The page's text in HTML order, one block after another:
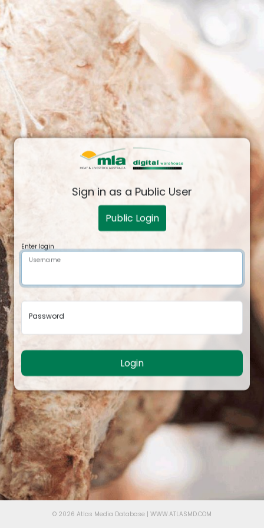
Sign in as a Public User
Public Login
Login Form
Enter login
Username
Password
Login
© 2026 Atlas Media Database | WWW.ATLASMD.COM